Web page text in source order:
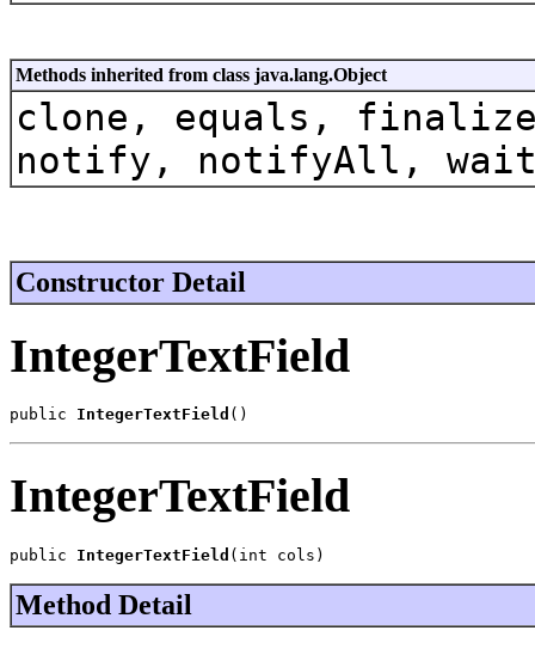
Methods inherited from class java.lang.Object
clone, equals,
notify, notifyAll,
Constructor Detail
IntegerTextField
public IntegerTextField ()
IntegerTextField
public IntegerTextField (int cols)
Method Detail